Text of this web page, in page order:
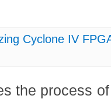
Cyclone IV
the process